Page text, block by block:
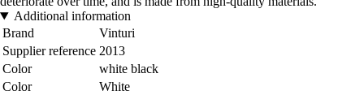
Additional information
Brand
Vinturi
Supplier reference 2013
Color
white black
Color
White